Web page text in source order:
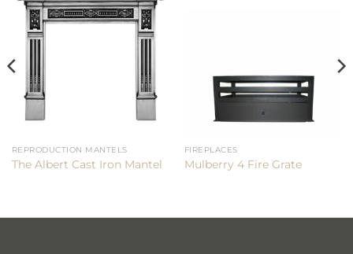
REPRODUCTION MANTELS
The Albert Cast Iron Mantel
FIREPLACES
Mulberry 4 Fire Grate